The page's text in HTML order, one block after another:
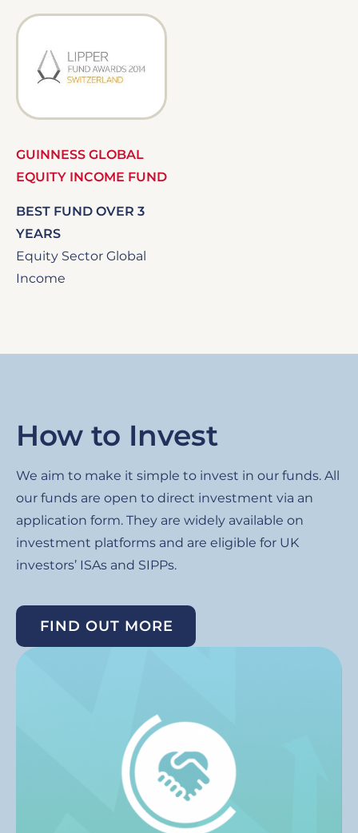
Image
GUINNESS GLOBAL
EQUITY INCOME FUND
BEST FUND OVER 3
YEARS
Equity Sector Global
Income
How to Invest
We aim to make it simple to invest in our funds. All
our funds are open to direct investment via an
application form. They are widely available on
investment platforms and are eligible for UK
investors’ ISAs and SIPPs.
FIND OUT MORE
Image